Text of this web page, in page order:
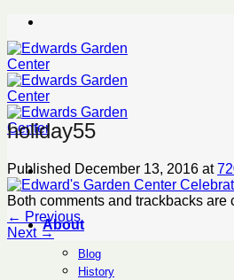
Skip
content
About
Blog
History
holiday55
Published December 13, 2016 at
Both comments and trackbacks are
← Previous
Next →